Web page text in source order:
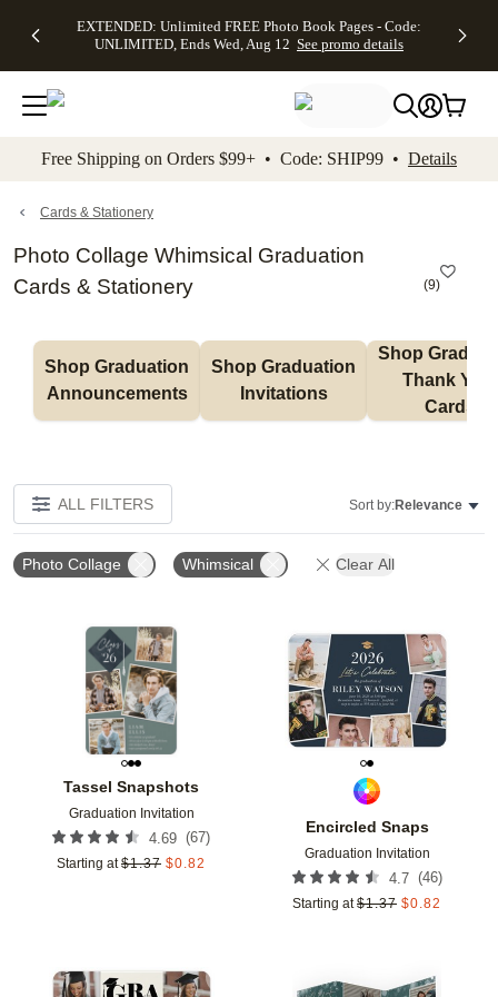
to main content Skip to footer Accessibility
EXTENDED: Unlimited FREE Photo Book Pages - Code:
UNLIMITED, Ends Wed, Aug 12 See promo details
Up to 50%
Off Almost
Everything -
No code
needed, Ends
promo
Canvas Prints -
CANVASDEAL,
Ends Sun, Aug
16
Shipping
Orders
$99+ -
Code:
promo
Free Shipping on Orders $99+ • Code: SHIP99 • Details
Cards & Stationery
Photo Collage Whimsical Graduation
Cards & Stationery
(9)
Shop Graduation
Announcements
Shop Graduation
Invitations
Shop
Thank You
Cards
ALL FILTERS Sort by:Relevance
Photo Collage Whimsical Clear All
Tassel Snapshots
Graduation Invitation
4.69 (67)
Starting at $1.37 $0.82
Add to favorites
Encircled Snaps
Graduation Invitation
4.7 (46)
Starting at $1.37 $0.82
Add to favorites